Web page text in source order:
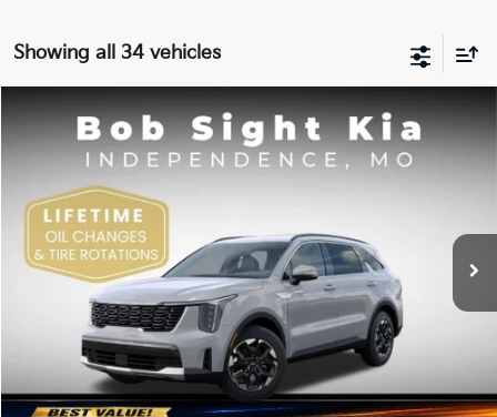
Showing all 34 vehicles
Kia SorentoS
Special Offer
Price Drop
Bob Sight Independence Kia
VIN: 5XYRL4JC9TG409854
DS
BUY FINANCE
$4,665
SAVINGS
SIGHT TRANSPARENT
Less
Compare Vehicle